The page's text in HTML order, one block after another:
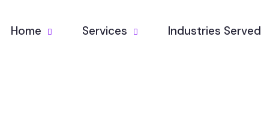
Home Services Industries Served